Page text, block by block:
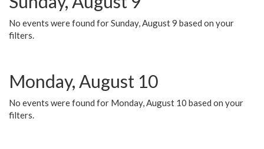
No events were found for Sunday, August 9 based on your
filters.
Monday, August 10
No events were found for Monday, August 10 based on your
filters.